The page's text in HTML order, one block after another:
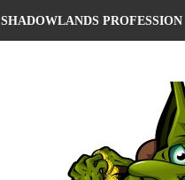
SHADOWLANDS